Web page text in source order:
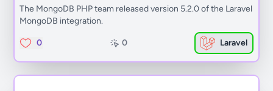
The MongoDB PHP team released version 5.2.0 of the Laravel
MongoDB integration.
0 0 Laravel